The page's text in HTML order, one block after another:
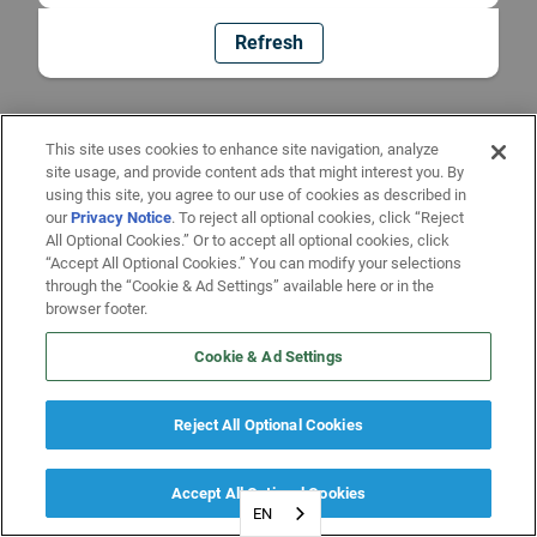
Refresh
EN
This site uses cookies to enhance site navigation, analyze
site usage, and provide content ads that might interest you. By
using this site, you agree to our use of cookies as described in
ourPrivacy Notice. To reject all optional cookies, click “Reject
All Optional Cookies.” Or to accept all optional cookies, click
“Accept All Optional Cookies.” You can modify your selections
through the “Cookie & Ad Settings” available here or in the
browser footer.
Cookie & Ad Settings
Reject All Optional Cookies
Accept All Optional Cookies